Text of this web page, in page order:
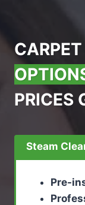
PRICES
Steam
Pre-